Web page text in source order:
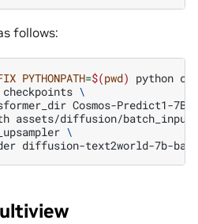
follows:
PYTHONPATH=$(pwd) python
checkpoints \
Cosmos-Predict1-7B-
assets/diffusion/
\